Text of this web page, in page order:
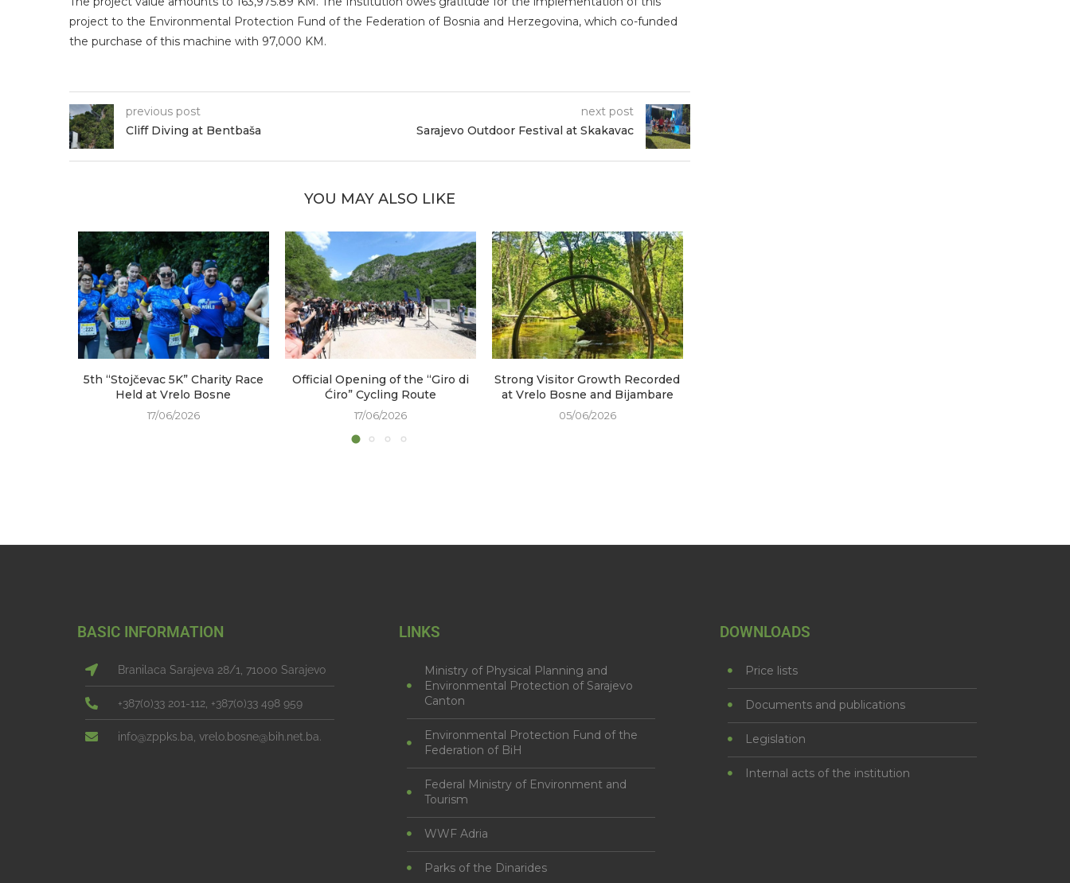
project to the Environmental Protection Fund of the Federation of Bosnia and Herzegovina, which co-funded
the purchase of this machine with 97,000 KM.
previous post
Cliff Diving at Bentbaša
next post
Sarajevo Outdoor Festival at Skakavac
YOU MAY ALSO LIKE
5th “Stojčevac 5K” Charity Race
Held at Vrelo Bosne
17/06/2026
Official Opening of the “Giro di
Ćiro” Cycling Route
17/06/2026
Strong Visitor Growth Recorded
at Vrelo Bosne and Bijambare
05/06/2026
BASIC INFORMATION
Branilaca Sarajeva 28/1, 71000 Sarajevo
+387(0)33 201-112, +387(0)33 498 959
info@zppks.ba, vrelo.bosne@bih.net.ba.
LINKS
Ministry of Physical Planning and
Environmental Protection of Sarajevo
Canton
Environmental Protection Fund of the
Federation of BiH
Federal Ministry of Environment and
Tourism
WWF Adria
Parks of the Dinarides
DOWNLOADS
Price lists
Documents and publications
Legislation
Internal acts of the institution